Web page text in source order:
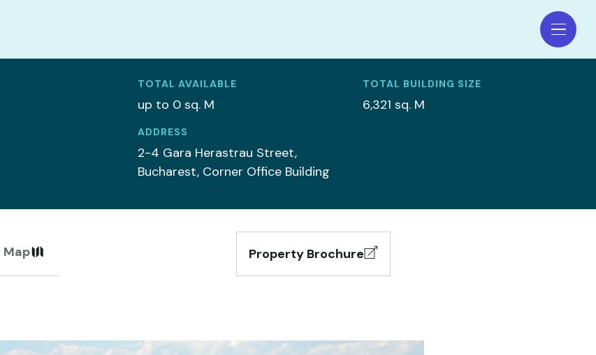
TOTAL AVAILABLE
up to 0 sq. M
TOTAL BUILDING SIZE
6,321 sq. M
ADDRESS
2-4 Gara Herastrau Street,
Bucharest, Corner Office Building
Map Property Brochure